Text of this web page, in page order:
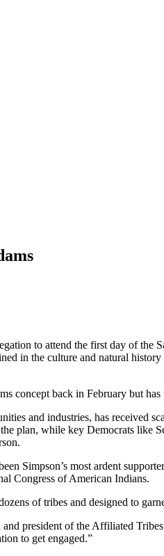
to attend the first day of the
in the culture and natural
concept back in February but
and industries, has received
plan, while key Democrats like
Simpson’s most ardent
Congress of American Indians.
of tribes and designed to
president of the Affiliated
to get engaged.”